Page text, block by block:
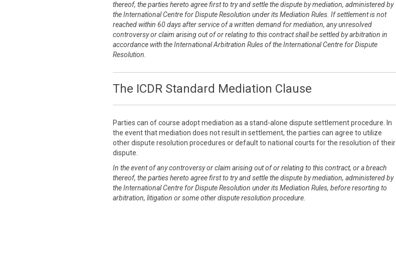
thereof, the parties hereto agree first to try and settle the dispute by mediation, administered by
the International Centre for Dispute Resolution under its Mediation Rules. If settlement is not
reached within 60 days after service of a written demand for mediation, any unresolved
controversy or claim arising out of or relating to this contract shall be settled by arbitration in
accordance with the International Arbitration Rules of the International Centre for Dispute
Resolution.
The ICDR Standard Mediation Clause
Parties can of course adopt mediation as a stand-alone dispute settlement procedure. In
the event that mediation does not result in settlement, the parties can agree to utilize
other dispute resolution procedures or default to national courts for the resolution of their
dispute.
In the event of any controversy or claim arising out of or relating to this contract, or a breach
thereof, the parties hereto agree first to try and settle the dispute by mediation, administered by
the International Centre for Dispute Resolution under its Mediation Rules, before resorting to
arbitration, litigation or some other dispute resolution procedure.